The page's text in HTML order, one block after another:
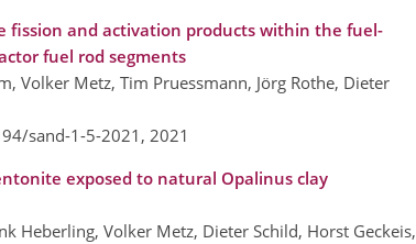
fission and activation products within the fuel-
fuel rod segments
Volker Metz, Tim Pruessmann, Jörg Rothe, Dieter
sand-1-5-2021, 2021
exposed to natural Opalinus clay
Heberling, Volker Metz, Dieter Schild, Horst Geckeis,